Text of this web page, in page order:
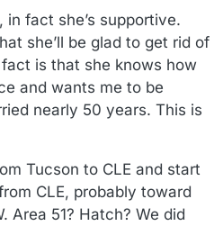
fact she’s supportive.
she’ll be glad to get rid of
is that she knows how
and wants me to be
nearly 50 years. This is
Tucson to CLE and start
CLE, probably toward
Area 51? Hatch? We did